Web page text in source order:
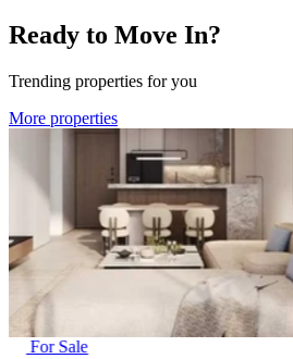
Ready to Move In?
Trending properties for you
More properties
For Sale